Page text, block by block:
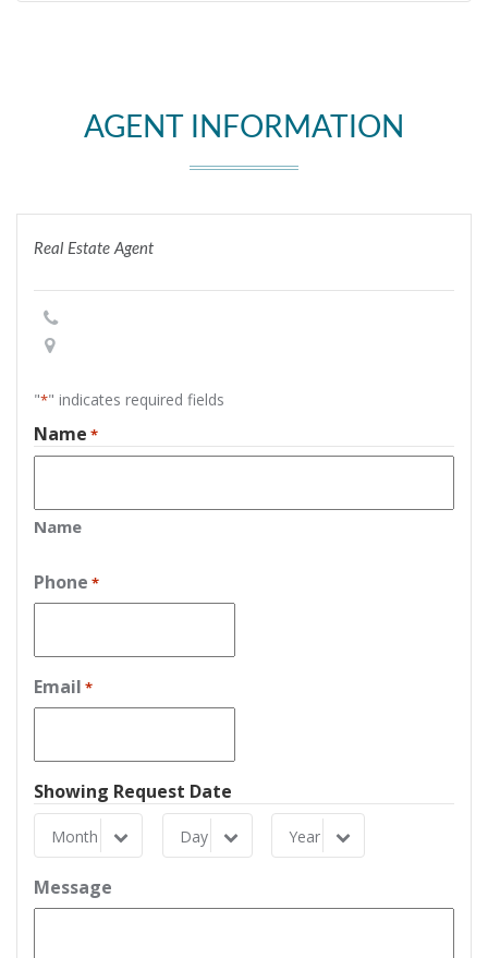
AGENT INFORMATION
Real Estate Agent
"*" indicates required fields
Name *
Name
Phone *
Email *
Showing Request Date
Month
Month
Day
Day
Year
Year
Message